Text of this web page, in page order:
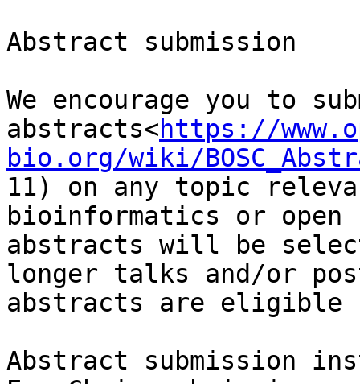
Abstract submission
We encourage you to
abstracts<https://
bio.org/wiki/
11) on any topic
bioinformatics or open
abstracts will be
longer talks and/or
abstracts are
Abstract submission